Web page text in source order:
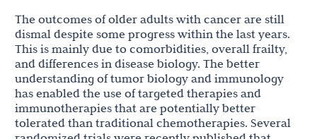
The outcomes of older adults with cancer are still
dismal despite some progress within the last years.
This is mainly due to comorbidities, overall frailty,
and differences in disease biology. The better
understanding of tumor biology and immunology
has enabled the use of targeted therapies and
immunotherapies that are potentially better
tolerated than traditional chemotherapies. Several